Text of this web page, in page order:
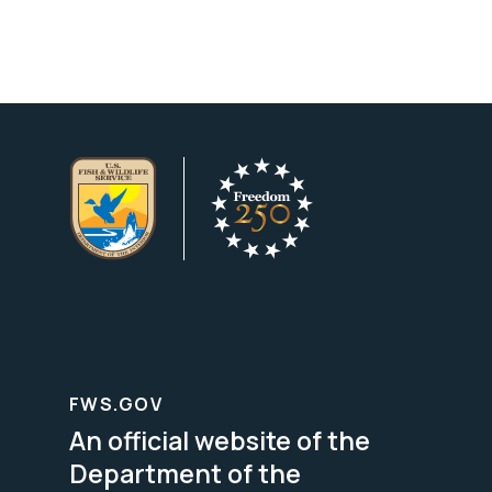
FWS.GOV
An official website of the
Department of the